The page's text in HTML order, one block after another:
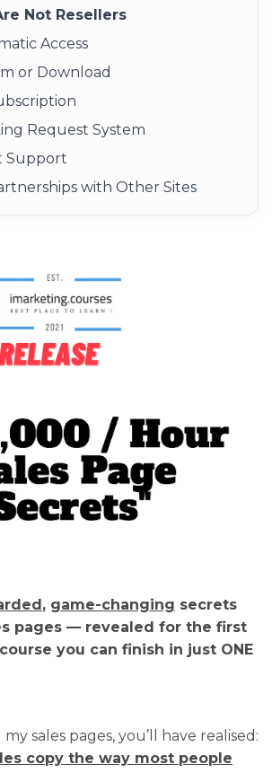
Not Resellers
Access
or Download
Request System
Support
with Other Sites
, game-changing secrets
pages — revealed for the first
you can finish in just ONE
sales pages, you’ll have realised:
copy the way most people